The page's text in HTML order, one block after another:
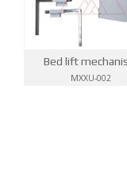
Bed lift
MXXU-002